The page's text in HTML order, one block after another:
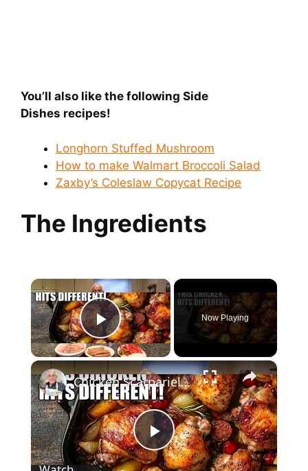
You’ll also like the following Side
Dishes recipes!
Longhorn Stuffed Mushroom
How to make Walmart Broccoli Salad
Zaxby’s Coleslaw Copycat Recipe
The Ingredients
×
Play Video
Now Playing
×
P
Chicken Scarpariello Recipe